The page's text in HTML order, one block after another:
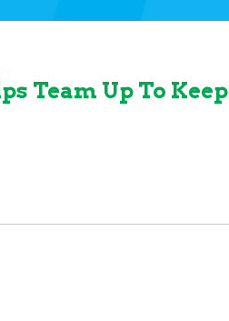
Team Up To Keep